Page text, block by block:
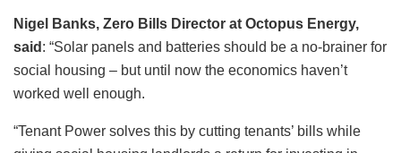
Nigel Banks, Zero Bills Director at Octopus Energy,
said : “Solar panels and batteries should be a no‑brainer for
social housing – but until now the economics haven’t
worked well enough.
“Tenant Power solves this by cutting tenants’ bills while